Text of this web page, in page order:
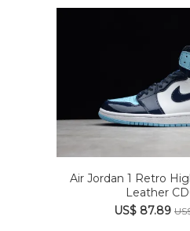
Air Jordan 1 Retro
Leather
US$ 87.89